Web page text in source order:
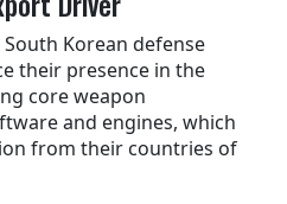
Korean defense
their presence in the
core weapon
and engines, which
from their countries of